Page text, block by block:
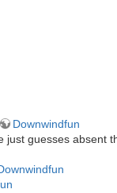
Downwindfun
guesses absent